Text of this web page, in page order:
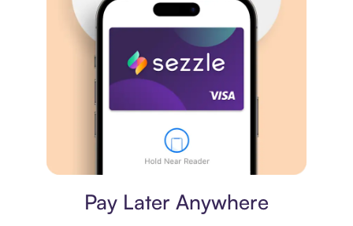
Pay Later Anywhere